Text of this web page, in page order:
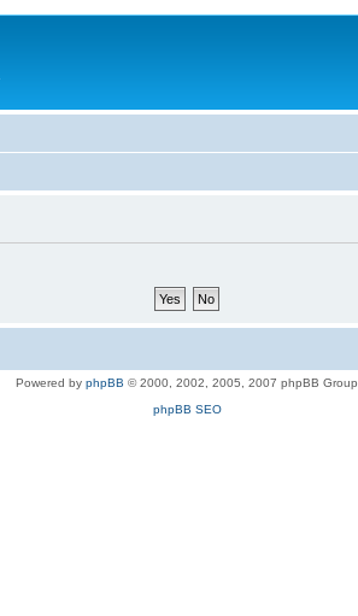
Powered by phpBB © 2000, 2002, 2005, 2007 phpBB Group
phpBB SEO